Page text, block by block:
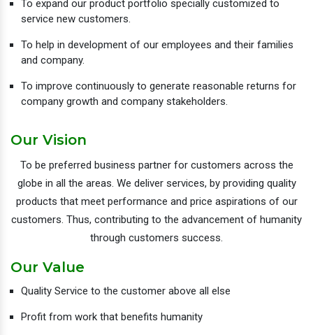
To expand our product portfolio specially customized to
service new customers.
To help in development of our employees and their families
and company.
To improve continuously to generate reasonable returns for
company growth and company stakeholders.
Our Vision
To be preferred business partner for customers across the
globe in all the areas. We deliver services, by providing quality
products that meet performance and price aspirations of our
customers. Thus, contributing to the advancement of humanity
through customers success.
Our Value
Quality Service to the customer above all else
Profit from work that benefits humanity